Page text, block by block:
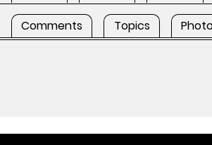
Comments Topics